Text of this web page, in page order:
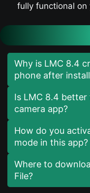
fully functional on
Why is LMC 8.4
phone after
Is LMC 8.4 better
camera app?
How do you
mode in this app?
Where to
File?